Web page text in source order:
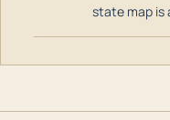
state map is